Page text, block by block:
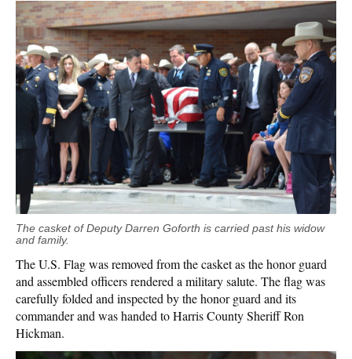
The casket of Deputy Darren Goforth is carried past his widow
and family.
The U.S. Flag was removed from the casket as the honor guard
and assembled officers rendered a military salute. The flag was
carefully folded and inspected by the honor guard and its
commander and was handed to Harris County Sheriff Ron
Hickman.